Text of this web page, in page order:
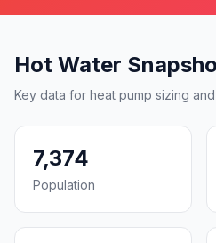
Hot Water
Key data for heat pump sizing
7,374
Population